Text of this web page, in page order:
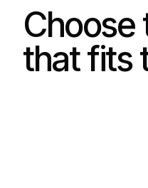
Choose
that fits